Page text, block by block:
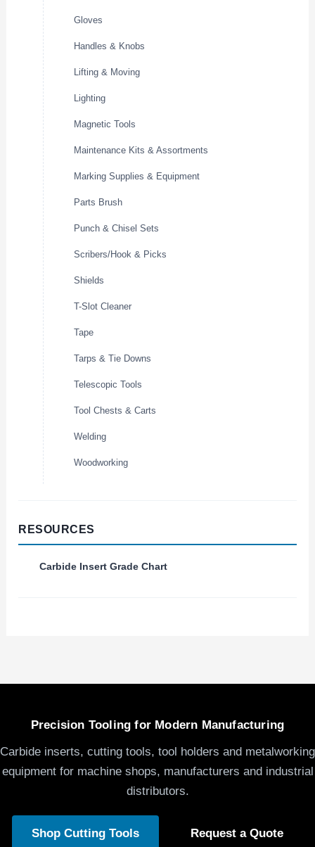
Gloves
Handles & Knobs
Lifting & Moving
Lighting
Magnetic Tools
Maintenance Kits & Assortments
Marking Supplies & Equipment
Parts Brush
Punch & Chisel Sets
Scribers/Hook & Picks
Shields
T-Slot Cleaner
Tape
Tarps & Tie Downs
Telescopic Tools
Tool Chests & Carts
Welding
Woodworking
RESOURCES
Carbide Insert Grade Chart
Precision Tooling for Modern Manufacturing
Carbide inserts, cutting tools, tool holders and metalworking
equipment for machine shops, manufacturers and industrial
distributors.
Shop Cutting Tools Request a Quote